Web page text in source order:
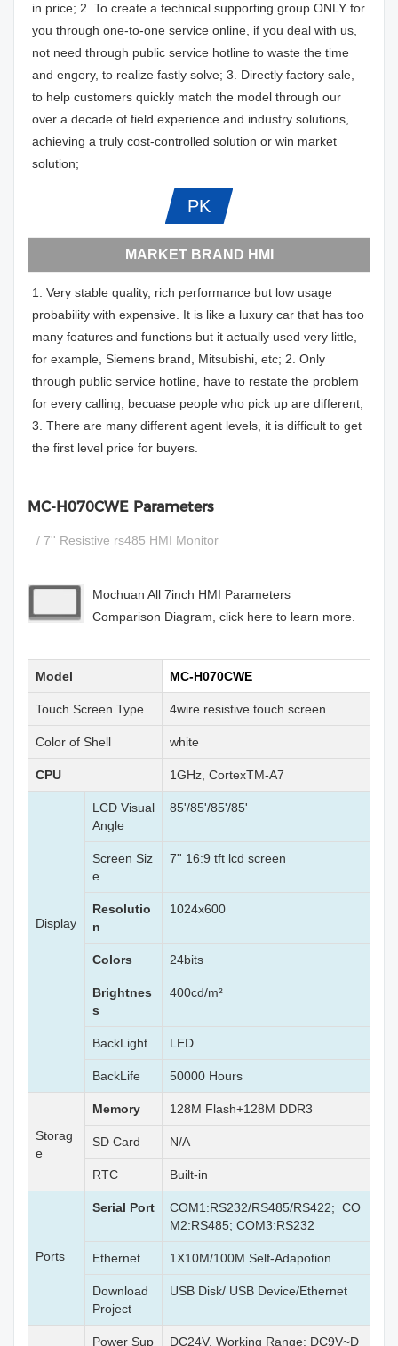
in price; 2. To create a technical supporting group ONLY for
you through one-to-one service online, if you deal with us,
not need through public service hotline to waste the time
and engery, to realize fastly solve; 3. Directly factory sale,
to help customers quickly match the model through our
over a decade of field experience and industry solutions,
achieving a truly cost-controlled solution or win market
solution;
PK
MARKET BRAND HMI
1. Very stable quality, rich performance but low usage
probability with expensive. It is like a luxury car that has too
many features and functions but it actually used very little,
for example, Siemens brand, Mitsubishi, etc; 2. Only
through public service hotline, have to restate the problem
for every calling, becuase people who pick up are different;
3. There are many different agent levels, it is difficult to get
the first level price for buyers.
MC-H070CWE Parameters
/ 7'' Resistive rs485 HMI Monitor
Mochuan All 7inch HMI Parameters
Comparison Diagram, click here to learn more.
Model MC-H070CWE
Touch Screen Type 4wire resistive touch screen
Color of Shell white
CPU 1GHz, CortexTM-A7
Display
LCD Visual
Angle
85'/85'/85'/85'
Screen Siz
e
7'' 16:9 tft lcd screen
Resolutio
n
1024x600
Colors 24bits
Brightnes
s
400cd/m²
BackLight LED
BackLife 50000 Hours
Storag
e
Memory 128M Flash+128M DDR3
SD Card N/A
RTC Built-in
Ports
Serial Port
COM1:RS232/RS485/RS422; CO
M2:RS485; COM3:RS232
Ethernet 1X10M/100M Self-Adapotion
Download
Project
USB Disk/ USB Device/Ethernet
Power Sup DC24V, Working Range: DC9V~D